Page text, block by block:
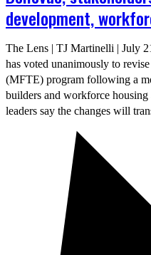
development,
The Lens | TJ Martinelli | July
has voted unanimously to
(MFTE) program following a
builders and workforce housing
leaders say the changes will